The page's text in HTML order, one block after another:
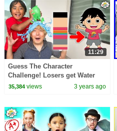
11:29
Guess The Character
Challenge! Losers get Water
Balloons!
35,384views 3 years ago